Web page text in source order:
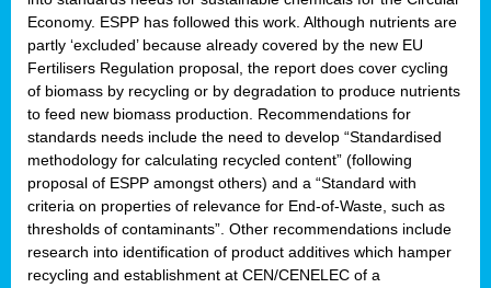
Economy. ESPP has followed this work. Although nutrients are
partly ‘excluded’ because already covered by the new EU
Fertilisers Regulation proposal, the report does cover cycling
of biomass by recycling or by degradation to produce nutrients
to feed new biomass production. Recommendations for
standards needs include the need to develop “Standardised
methodology for calculating recycled content” (following
proposal of ESPP amongst others) and a “Standard with
criteria on properties of relevance for End-of-Waste, such as
thresholds of contaminants”. Other recommendations include
research into identification of product additives which hamper
recycling and establishment at CEN/CENELEC of a